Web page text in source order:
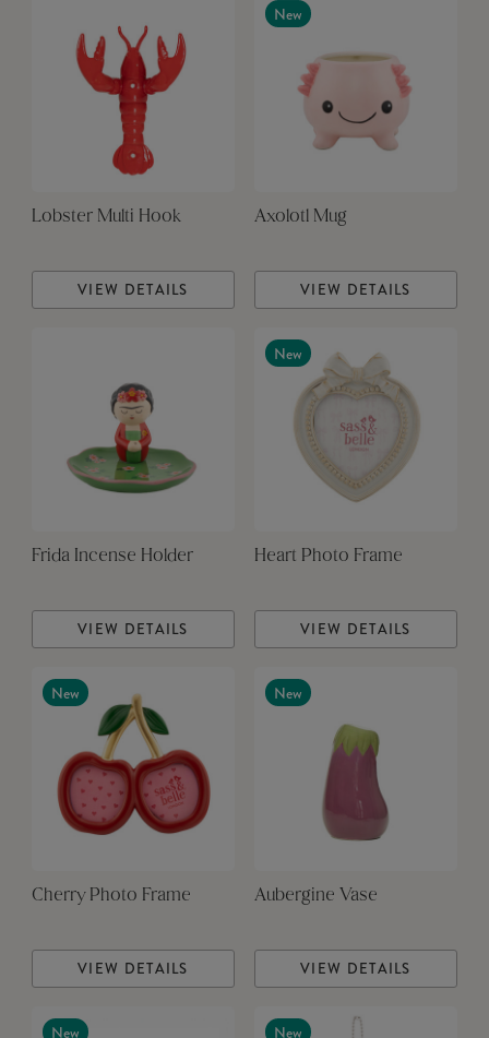
Lobster Multi Hook
VIEW DETAILS
New
Axolotl Mug
VIEW DETAILS
Frida Incense Holder
VIEW DETAILS
New
Heart Photo Frame
VIEW DETAILS
New
Cherry Photo Frame
VIEW DETAILS
New
Aubergine Vase
VIEW DETAILS
New New